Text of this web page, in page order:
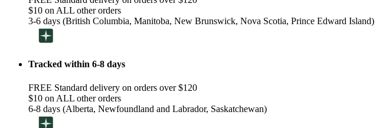
$10 on ALL other orders
3-6 days (British Columbia, Manitoba, New Brunswick, Nova Scotia, Prince Edward Island)
Tracked within 6-8 days
FREE Standard delivery on orders over $120
$10 on ALL other orders
6-8 days (Alberta, Newfoundland and Labrador, Saskatchewan)